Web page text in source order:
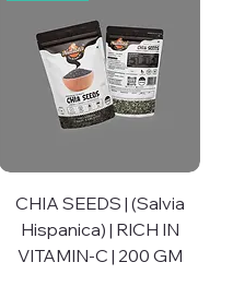
r
1
G
r
a
m
CHIA SEEDS | (Salvia
Hispanica) | RICH IN
VITAMIN-C | 200 GM